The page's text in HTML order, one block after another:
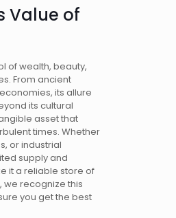
Value of
of wealth, beauty,
From ancient
its allure
its cultural
asset that
times. Whether
or industrial
supply and
it a reliable store of
we recognize this
you get the best